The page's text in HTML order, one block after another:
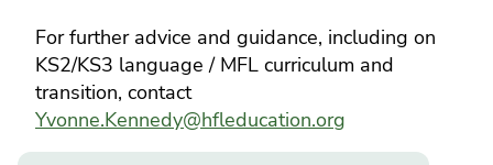
For further advice and guidance, including on
KS2/KS3 language / MFL curriculum and
transition, contact
Yvonne.Kennedy@hfleducation.org